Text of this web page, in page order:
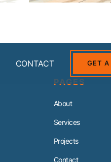
CONTACT GET A
PAGES
About
Services
Projects
Contact